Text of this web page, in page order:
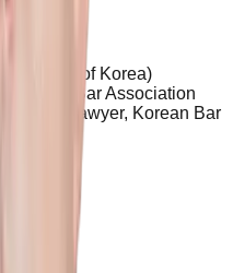
of Korea)
Korean Bar Association
Lawyer, Korean Bar